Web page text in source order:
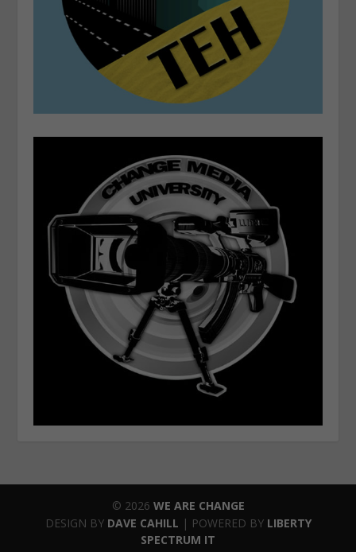
© 2026 WE ARE CHANGE
DESIGN BY DAVE CAHILL | POWERED BY LIBERTY
SPECTRUM IT